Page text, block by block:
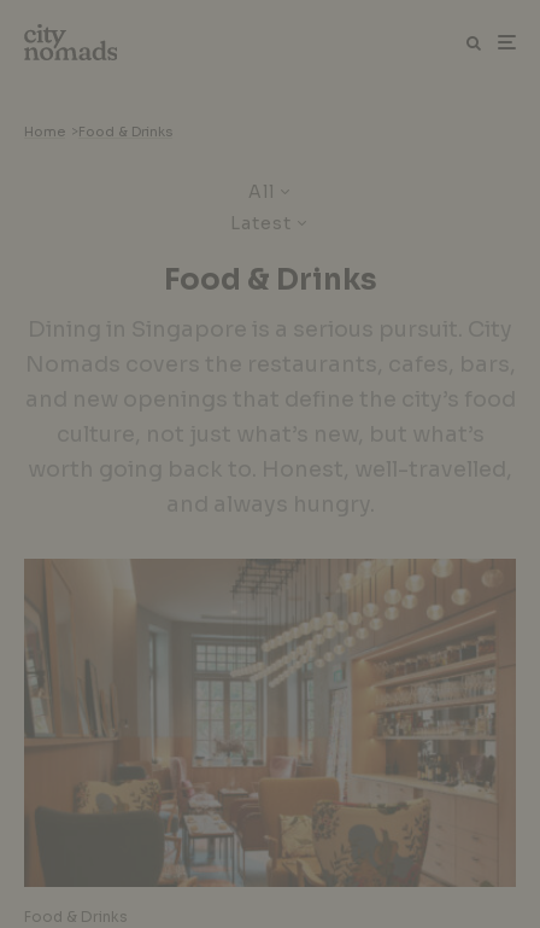
Home >Food & Drinks
All
Latest
Food & Drinks
Food & Drinks